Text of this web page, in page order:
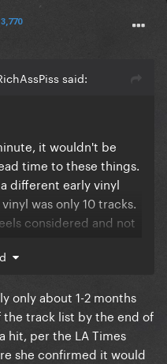
3,770
said:
it wouldn't be
time to these things.
different early vinyl
was only 10 tracks.
considered and not
only about 1-2 months
the track list by the end of
hit, per the LA Times
she confirmed it would